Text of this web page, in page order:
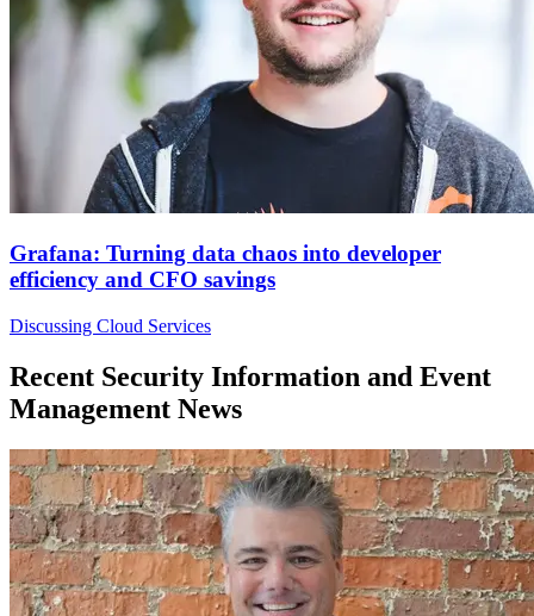
Grafana: Turning data chaos into developer
efficiency and CFO savings
Discussing Cloud Services
Recent Security Information and Event
Management News